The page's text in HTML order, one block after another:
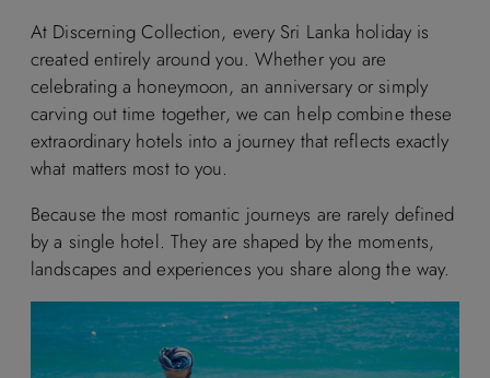
At Discerning Collection, every Sri Lanka holiday is
created entirely around you. Whether you are
celebrating a honeymoon, an anniversary or simply
carving out time together, we can help combine these
extraordinary hotels into a journey that reflects exactly
what matters most to you.
Because the most romantic journeys are rarely defined
by a single hotel. They are shaped by the moments,
landscapes and experiences you share along the way.